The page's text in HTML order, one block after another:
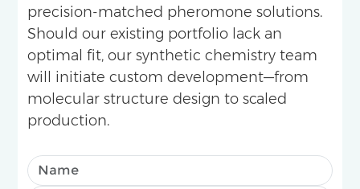
precision-matched pheromone solutions.
Should our existing portfolio lack an
optimal fit, our synthetic chemistry team
will initiate custom development—from
molecular structure design to scaled
production.